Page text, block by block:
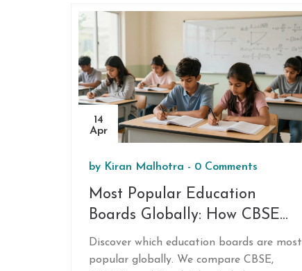
14
Apr
by Kiran Malhotra - 0 Comments
Most Popular Education
Boards Globally: How CBSE
Compares
Discover which education boards are most
popular globally. We compare CBSE,